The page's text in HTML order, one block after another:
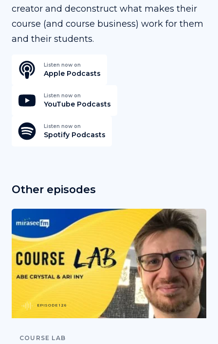
creator and deconstruct what makes their
course (and course business) work for them
and their students.
Listen now on
Apple Podcasts
Listen now on
YouTube Podcasts
Listen now on
Spotify Podcasts
Other episodes
EPISODE 126
COURSE LAB